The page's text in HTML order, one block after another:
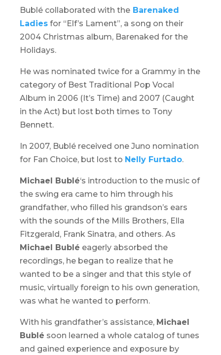
Bublé collaborated with the Barenaked
Ladies for “Elf’s Lament”, a song on their
2004 Christmas album, Barenaked for the
Holidays.
He was nominated twice for a Grammy in the
category of Best Traditional Pop Vocal
Album in 2006 (It’s Time) and 2007 (Caught
in the Act) but lost both times to Tony
Bennett.
In 2007, Bublé received one Juno nomination
for Fan Choice, but lost to Nelly Furtado.
Michael Bublé‘s introduction to the music of
the swing era came to him through his
grandfather, who filled his grandson’s ears
with the sounds of the Mills Brothers, Ella
Fitzgerald, Frank Sinatra, and others. As
Michael Bublé eagerly absorbed the
recordings, he began to realize that he
wanted to be a singer and that this style of
music, virtually foreign to his own generation,
was what he wanted to perform.
With his grandfather’s assistance, Michael
Bublé soon learned a whole catalog of tunes
and gained experience and exposure by